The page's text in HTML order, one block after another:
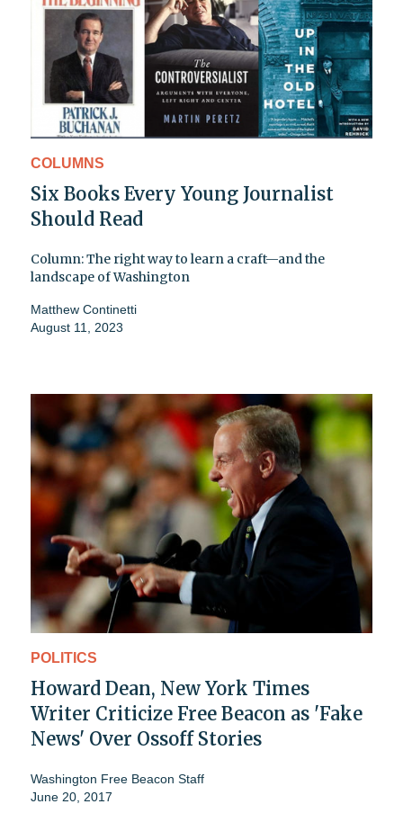
COLUMNS
Six Books Every Young Journalist
Should Read
Column: The right way to learn a craft—and the
landscape of Washington
Matthew Continetti
August 11, 2023
POLITICS
Howard Dean, New York Times
Writer Criticize Free Beacon as 'Fake
News' Over Ossoff Stories
Washington Free Beacon Staff
June 20, 2017